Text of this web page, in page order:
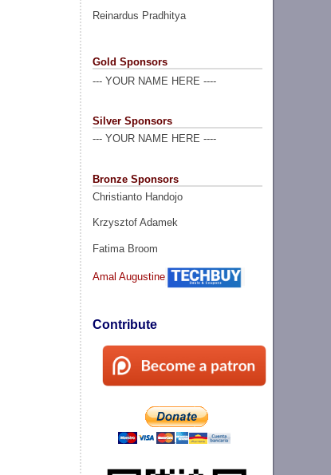
Reinardus Pradhitya
Gold Sponsors
--- YOUR NAME HERE ----
Silver Sponsors
--- YOUR NAME HERE ----
Bronze Sponsors
Christianto Handojo
Krzysztof Adamek
Fatima Broom
Amal Augustine
Contribute